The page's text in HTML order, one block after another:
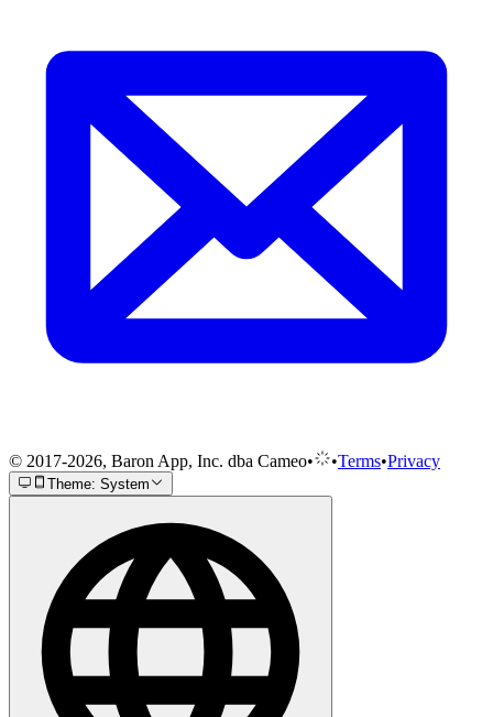
© 2017-2026, Baron App, Inc. dba Cameo• •Terms•Privacy
Theme: System